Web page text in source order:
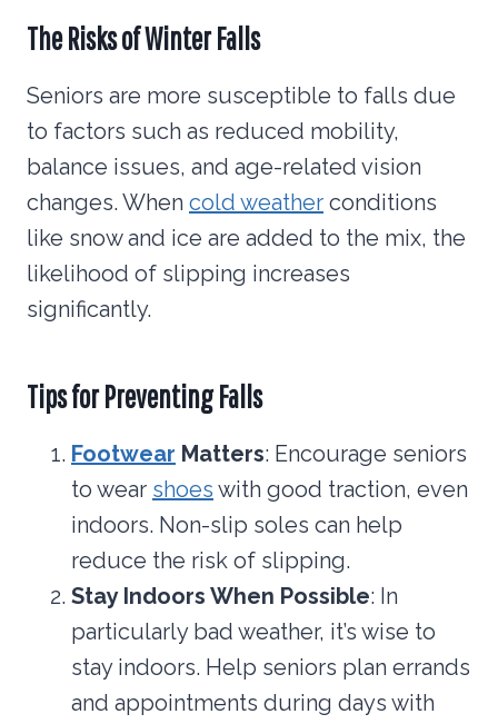
The Risks of WinterFalls
Seniors are more susceptible to falls due
to factors such as reduced mobility,
balance issues, and age-related vision
changes. When cold weather conditions
like snow and ice are added to the mix, the
likelihood of slipping increases
significantly.
Tips for Preventing Falls
Footwear Matters: Encourage seniors
to wear shoes with good traction, even
indoors. Non-slip soles can help
reduce the risk of slipping.
Stay Indoors When Possible: In
particularly bad weather, it’s wise to
stay indoors. Help seniors plan errands
and appointments during days with